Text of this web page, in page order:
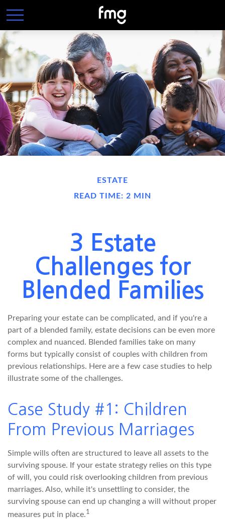
ESTATE
READ TIME: 2 MIN
3 Estate
Challenges for
Blended Families
Preparing your estate can be complicated, and if you're a
part of a blended family, estate decisions can be even more
complex and nuanced. Blended families take on many
forms but typically consist of couples with children from
previous relationships. Here are a few case studies to help
illustrate some of the challenges.
Case Study #1: Children
From Previous Marriages
Simple wills often are structured to leave all assets to the
surviving spouse. If your estate strategy relies on this type
of will, you could risk overlooking children from previous
marriages. Also, while it's unsettling to consider, the
surviving spouse can end up changing a will without proper
measures put in place.1